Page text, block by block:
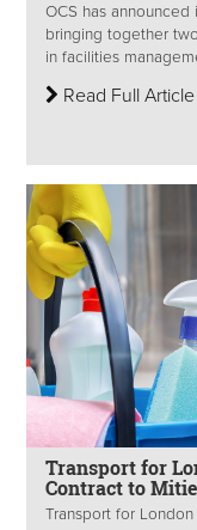
OCS has
bringing together
in facilities
Read Full Article
Transport for
Contract to Mitie
Transport for